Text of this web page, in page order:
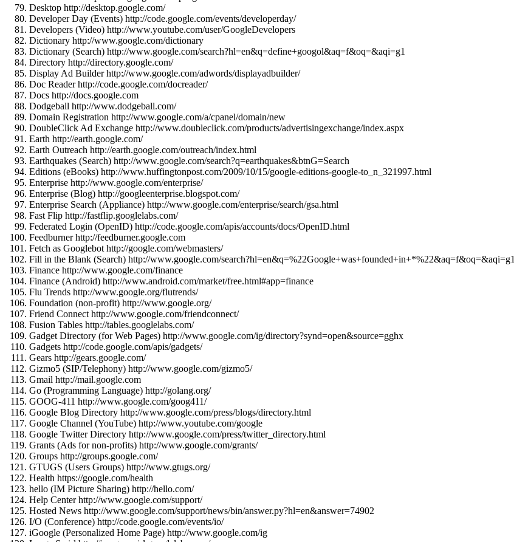
Desktop http://desktop.google.com/
Developer Day (Events) http://code.google.com/events/developerday/
Developers (Video) http://www.youtube.com/user/GoogleDevelopers
Dictionary http://www.google.com/dictionary
Dictionary (Search) http://www.google.com/search?hl=en&q=define+googol&aq=f&oq=&aqi=g1
Directory http://directory.google.com/
Display Ad Builder http://www.google.com/adwords/displayadbuilder/
Doc Reader http://code.google.com/docreader/
Docs http://docs.google.com
Dodgeball http://www.dodgeball.com/
Domain Registration http://www.google.com/a/cpanel/domain/new
DoubleClick Ad Exchange http://www.doubleclick.com/products/advertisingexchange/index.aspx
Earth http://earth.google.com/
Earth Outreach http://earth.google.com/outreach/index.html
Earthquakes (Search) http://www.google.com/search?q=earthquakes&btnG=Search
Editions (eBooks) http://www.huffingtonpost.com/2009/10/15/google-editions-google-to_n_321997.html
Enterprise http://www.google.com/enterprise/
Enterprise (Blog) http://googleenterprise.blogspot.com/
Enterprise Search (Appliance) http://www.google.com/enterprise/search/gsa.html
Fast Flip http://fastflip.googlelabs.com/
Federated Login (OpenID) http://code.google.com/apis/accounts/docs/OpenID.html
Feedburner http://feedburner.google.com
Fetch as Googlebot http://google.com/webmasters/
Fill in the Blank (Search) http://www.google.com/search?hl=en&q=%22Google+was+founded+in+*%22&aq=f&oq=&aqi=g1
Finance http://www.google.com/finance
Finance (Android) http://www.android.com/market/free.html#app=finance
Flu Trends http://www.google.org/flutrends/
Foundation (non-profit) http://www.google.org/
Friend Connect http://www.google.com/friendconnect/
Fusion Tables http://tables.googlelabs.com/
Gadget Directory (for Web Pages) http://www.google.com/ig/directory?synd=open&source=gghx
Gadgets http://code.google.com/apis/gadgets/
Gears http://gears.google.com/
Gizmo5 (SIP/Telephony) http://www.google.com/gizmo5/
Gmail http://mail.google.com
Go (Programming Language) http://golang.org/
GOOG-411 http://www.google.com/goog411/
Google Blog Directory http://www.google.com/press/blogs/directory.html
Google Channel (YouTube) http://www.youtube.com/google
Google Twitter Directory http://www.google.com/press/twitter_directory.html
Grants (Ads for non-profits) http://www.google.com/grants/
Groups http://groups.google.com/
GTUGS (Users Groups) http://www.gtugs.org/
Health https://google.com/health
hello (IM Picture Sharing) http://hello.com/
Help Center http://www.google.com/support/
Hosted News http://www.google.com/support/news/bin/answer.py?hl=en&answer=74902
I/O (Conference) http://code.google.com/events/io/
iGoogle (Personalized Home Page) http://www.google.com/ig